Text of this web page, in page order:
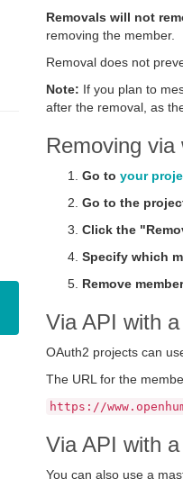
Removals will not
removing the member.
Removal does not
Note: If you plan to
after the removal, as
Removing
Go to your
Go to the
Click the
Specify which
Remove
Via API with
OAuth2 projects can
The URL for the
https://
Via API with
You can also use a